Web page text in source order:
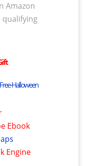
Amazon
qualifying
Ebook
Engine